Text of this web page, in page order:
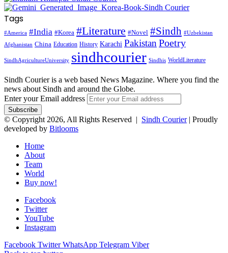
Tags
#America #India #Korea #Literature #Novel #Sindh #Uzbekistan
Afghanistan China Education History Karachi Pakistan Poetry
SindhAgricultureUniversity sindhcourier Sindhis WorldLiterature
Sindh Courier is a web based News Magazine. Where you find the
news about Sindh and around the Globe.
Enter your Email address
© Copyright 2026, All Rights Reserved | Sindh Courier| Proudly
developed by Bitlooms
Home
About
Team
World
Buy now!
Facebook
Twitter
YouTube
Instagram
Facebook Twitter WhatsApp Telegram Viber